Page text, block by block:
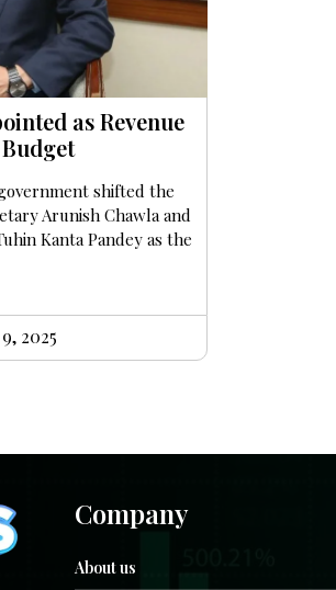
as Revenue
shifted the
Arunish Chawla and
Kanta Pandey as the
2025
Company
About us